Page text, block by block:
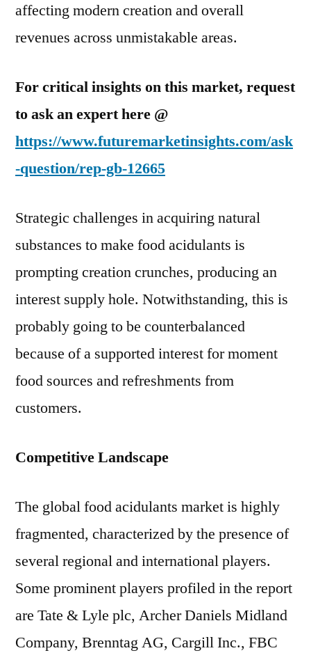
affecting modern creation and overall
revenues across unmistakable areas.
For critical insights on this market, request
to ask an expert here @
https://www.futuremarketinsights.com/ask
-question/rep-gb-12665
Strategic challenges in acquiring natural
substances to make food acidulants is
prompting creation crunches, producing an
interest supply hole. Notwithstanding, this is
probably going to be counterbalanced
because of a supported interest for moment
food sources and refreshments from
customers.
Competitive Landscape
The global food acidulants market is highly
fragmented, characterized by the presence of
several regional and international players.
Some prominent players profiled in the report
are Tate & Lyle plc, Archer Daniels Midland
Company, Brenntag AG, Cargill Inc., FBC